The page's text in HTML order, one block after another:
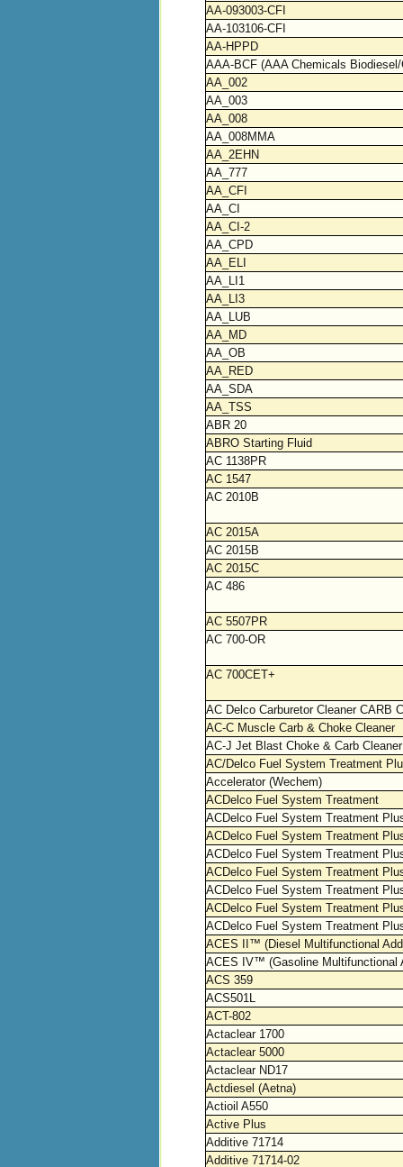
AA-093003-CFI
AA-103106-CFI
AA-HPPD
AAA-BCF (AAA Chemicals
AA_002
AA_003
AA_008
AA_008MMA
AA_2EHN
AA_777
AA_CFI
AA_CI
AA_CI-2
AA_CPD
AA_ELI
AA_LI1
AA_LI3
AA_LUB
AA_MD
AA_OB
AA_RED
AA_SDA
AA_TSS
ABR 20
ABRO Starting Fluid
AC 1138PR
AC 1547
AC 2010B
AC 2015A
AC 2015B
AC 2015C
AC 486
AC 5507PR
AC 700-OR
AC 700CET+
AC Delco Carburetor Cleaner CARB
AC-C Muscle Carb & Choke Cleaner
AC-J Jet Blast Choke & Carb Cleaner
AC/Delco Fuel System Treatment
Accelerator (Wechem)
ACDelco Fuel System Treatment
ACDelco Fuel System Treatment
ACDelco Fuel System Treatment
ACDelco Fuel System Treatment
ACDelco Fuel System Treatment
ACDelco Fuel System Treatment
ACDelco Fuel System Treatment
ACDelco Fuel System Treatment
ACES II™ (Diesel Multifunctional
ACES IV™ (Gasoline Multifunctional
ACS 359
ACS501L
ACT-802
Actaclear 1700
Actaclear 5000
Actaclear ND17
Actdiesel (Aetna)
Actioil A550
Active Plus
Additive 71714
Additive 71714-02